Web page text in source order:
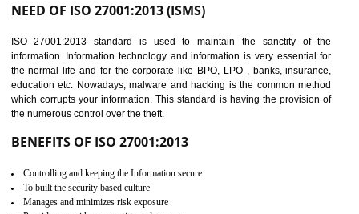
Reduce risk in food production system.
Time saving and cost saving process.
It helps to ensure that you are compliant with the law.